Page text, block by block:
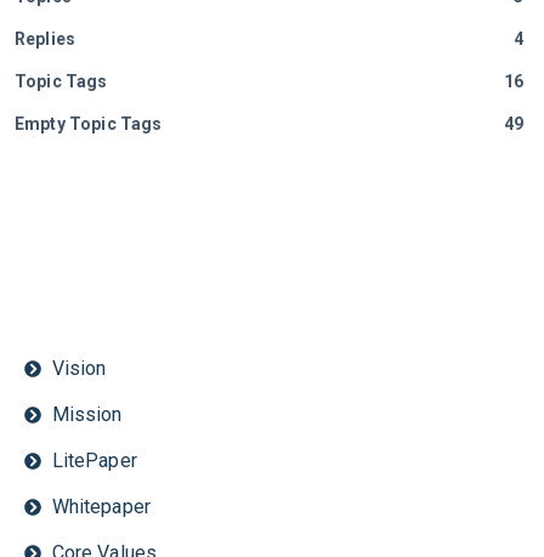
Replies 4
Topic Tags 16
Empty Topic Tags 49
Vision
Mission
LitePaper
Whitepaper